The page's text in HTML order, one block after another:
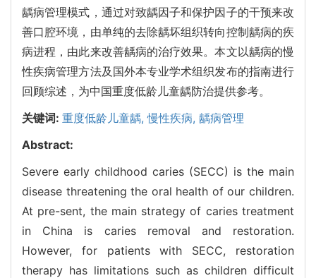
龋病管理模式，通过对致龋因子和保护因子的干预来改
善口腔环境，由单纯的去除龋坏组织转向控制龋病的疾
病进程，由此来改善龋病的治疗效果。本文以龋病的慢
性疾病管理方法及国外本专业学术组织发布的指南进行
回顾综述，为中国重度低龄儿童龋防治提供参考。
关键词: 重度低龄儿童龋,慢性疾病, 龋病管理
Abstract:
Severe early childhood caries (SECC) is the main
disease threatening the oral health of our children.
At pre-sent, the main strategy of caries treatment
in China is caries removal and restoration.
However, for patients with SECC, restoration
therapy has limitations such as children difficult